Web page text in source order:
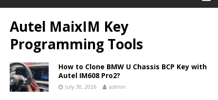
Autel MaixIM Key
Programming Tools
How to Clone BMW U Chassis BCP Key with
Autel IM608 Pro2?
July 30, 2026 admin